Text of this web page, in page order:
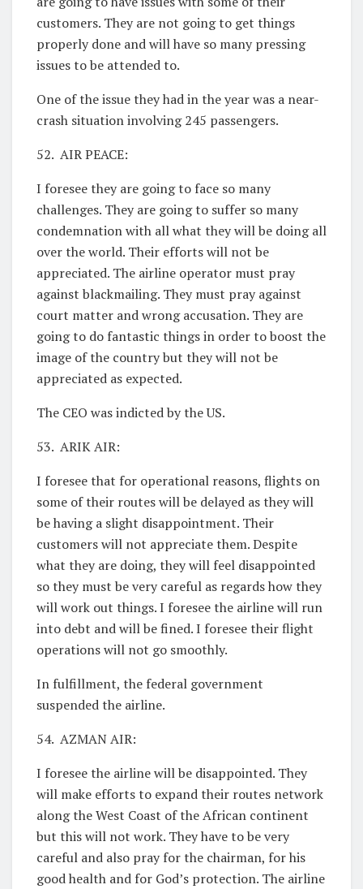
customers. They are not going to get things
properly done and will have so many pressing
issues to be attended to.
One of the issue they had in the year was a near-
crash situation involving 245 passengers.
52. AIR PEACE:
I foresee they are going to face so many
challenges. They are going to suffer so many
condemnation with all what they will be doing all
over the world. Their efforts will not be
appreciated. The airline operator must pray
against blackmailing. They must pray against
court matter and wrong accusation. They are
going to do fantastic things in order to boost the
image of the country but they will not be
appreciated as expected.
The CEO was indicted by the US.
53. ARIK AIR:
I foresee that for operational reasons, flights on
some of their routes will be delayed as they will
be having a slight disappointment. Their
customers will not appreciate them. Despite
what they are doing, they will feel disappointed
so they must be very careful as regards how they
will work out things. I foresee the airline will run
into debt and will be fined. I foresee their flight
operations will not go smoothly.
In fulfillment, the federal government
suspended the airline.
54. AZMAN AIR:
I foresee the airline will be disappointed. They
will make efforts to expand their routes network
along the West Coast of the African continent
but this will not work. They have to be very
careful and also pray for the chairman, for his
good health and for God’s protection. The airline